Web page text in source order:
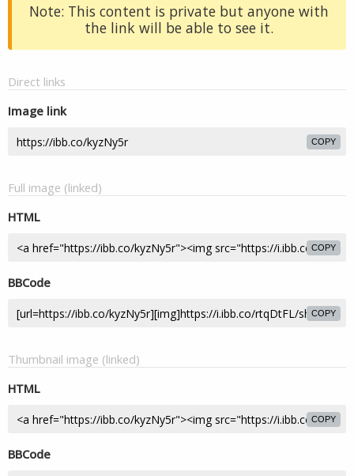
Note: This content is private but anyone with
the link will be able to see it.
Direct links
Image link
COPY
Full image (linked)
HTML
COPY
BBCode
COPY
Thumbnail image (linked)
HTML
COPY
BBCode